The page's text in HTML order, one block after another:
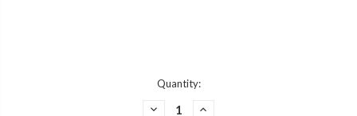
Quantity:
DECREASEINCREASE